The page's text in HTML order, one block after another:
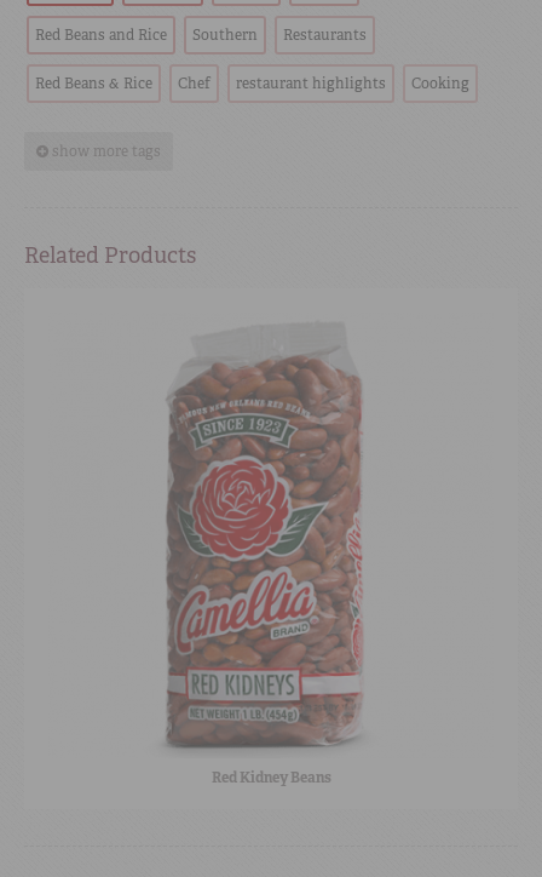
Red Beans and Rice Southern Restaurants
Red Beans & Rice Chef restaurant highlights Cooking
show more tags
Related Products
Red Kidney Beans